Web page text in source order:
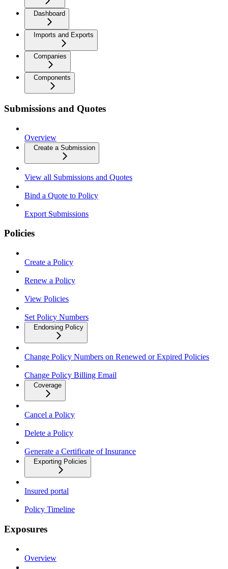
Dashboard
Imports and Exports
Companies
Components
Submissions and Quotes
Overview
Create a Submission
View all Submissions and Quotes
Bind a Quote to Policy
Export Submissions
Policies
Create a Policy
Renew a Policy
View Policies
Set Policy Numbers
Endorsing Policy
Change Policy Numbers on Renewed or Expired Policies
Change Policy Billing Email
Coverage
Cancel a Policy
Delete a Policy
Generate a Certificate of Insurance
Exporting Policies
Insured portal
Policy Timeline
Exposures
Overview